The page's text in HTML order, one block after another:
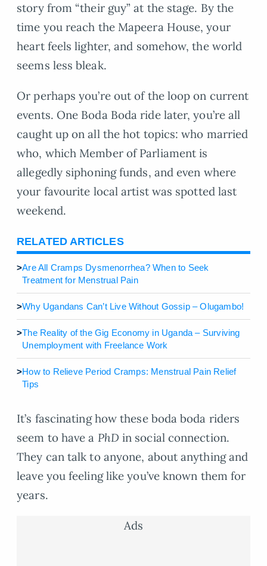
story from “their guy” at the stage. By the
time you reach the Mapeera House, your
heart feels lighter, and somehow, the world
seems less bleak.
Or perhaps you’re out of the loop on current
events. One Boda Boda ride later, you’re all
caught up on all the hot topics: who married
who, which Member of Parliament is
allegedly siphoning funds, and even where
your favourite local artist was spotted last
weekend.
RELATED ARTICLES
>Are All Cramps Dysmenorrhea? When to Seek
Treatment for Menstrual Pain
>Why Ugandans Can’t Live Without Gossip – Olugambo!
>The Reality of the Gig Economy in Uganda – Surviving
Unemployment with Freelance Work
>How to Relieve Period Cramps: Menstrual Pain Relief
Tips
It’s fascinating how these boda boda riders
seem to have a PhD in social connection.
They can talk to anyone, about anything and
leave you feeling like you’ve known them for
years.
Ads